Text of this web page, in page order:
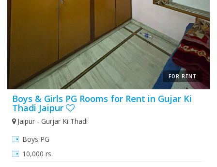
FOR RENT
Boys & Girls PG Rooms for Rent in Gujar Ki
Thadi Jaipur
Jaipur - Gurjar Ki Thadi
Boys PG
10,000 rs.